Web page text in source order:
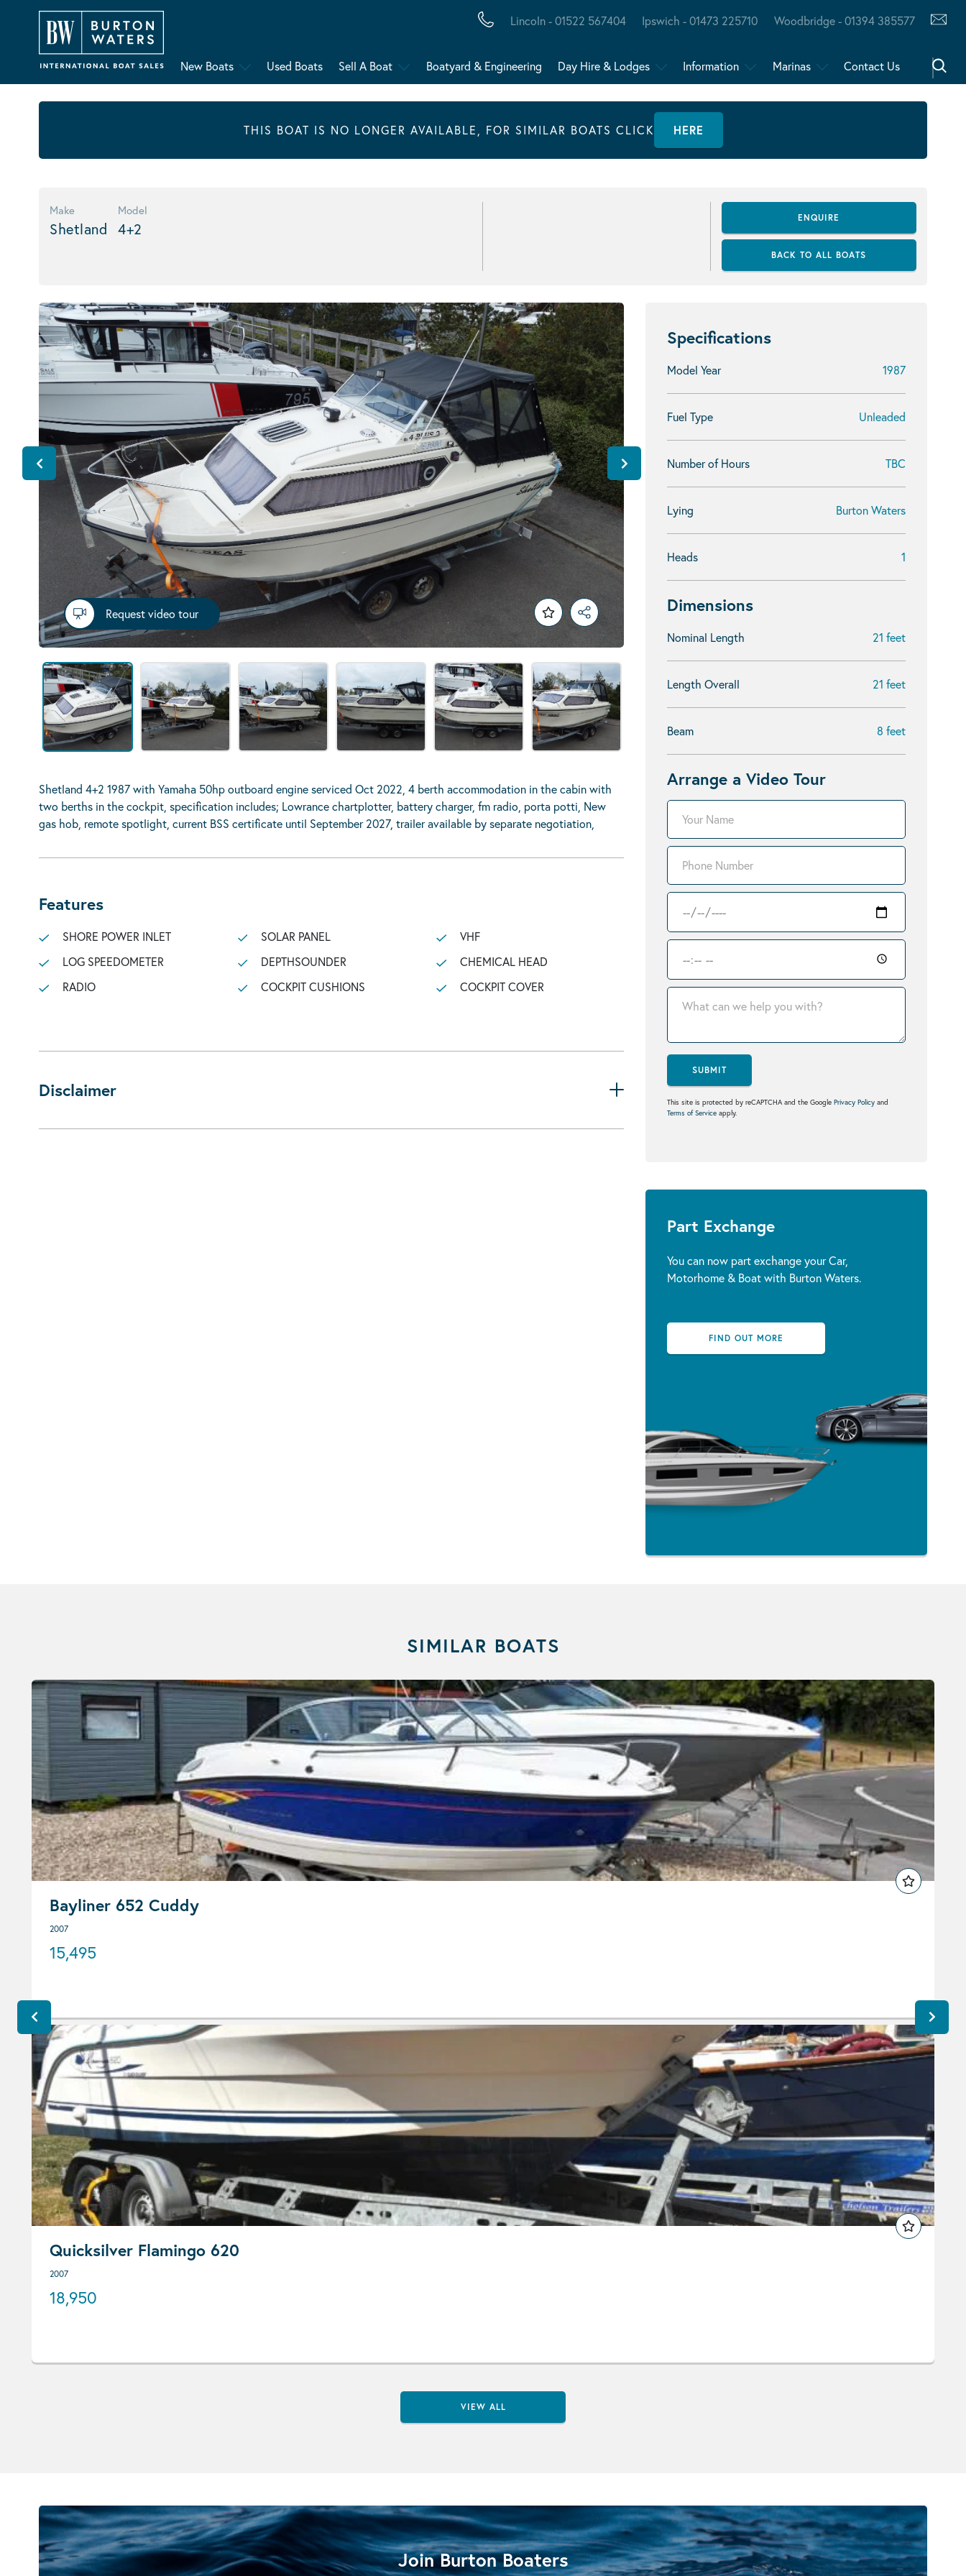
Lincoln - 01522 567404 Ipswich - 01473 225710 Woodbridge - 01394 385577
New Boats Used Boats Sell A Boat Boatyard & Engineering Day Hire & Lodges Information Marinas Contact Us
THIS BOAT IS NO LONGER AVAILABLE, FOR SIMILAR BOATS CLICK HERE
Make
Shetland
Model
4+2
ENQUIRE
BACK TO ALL BOATS
Specifications
Model Year 1987
Fuel Type Unleaded
Number of Hours TBC
Lying Burton Waters
Heads 1
Dimensions
Nominal Length 21 feet
Length Overall 21 feet
Beam 8 feet
Arrange a Video Tour
SUBMIT
This site is protected by reCAPTCHA and the Google Privacy Policy and
Terms of Service apply.
Part Exchange
You can now part exchange your Car,
Motorhome & Boat with Burton Waters.
FIND OUT MORE
Request video tour
Shetland 4+2 1987 with Yamaha 50hp outboard engine serviced Oct 2022, 4 berth accommodation in the cabin with
two berths in the cockpit, specification includes; Lowrance chartplotter, battery charger, fm radio, porta potti, New
gas hob, remote spotlight, current BSS certificate until September 2027, trailer available by separate negotiation,
Features
SHORE POWER INLET
LOG SPEEDOMETER
RADIO
SOLAR PANEL
DEPTHSOUNDER
COCKPIT CUSHIONS
VHF
CHEMICAL HEAD
COCKPIT COVER
Disclaimer
SIMILAR BOATS
Bayliner 652 Cuddy
2007
15,495
Quicksilver Flamingo 620
2007
18,950
VIEW ALL
Join Burton Boaters